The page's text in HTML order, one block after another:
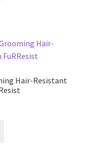
Hair-Resistant